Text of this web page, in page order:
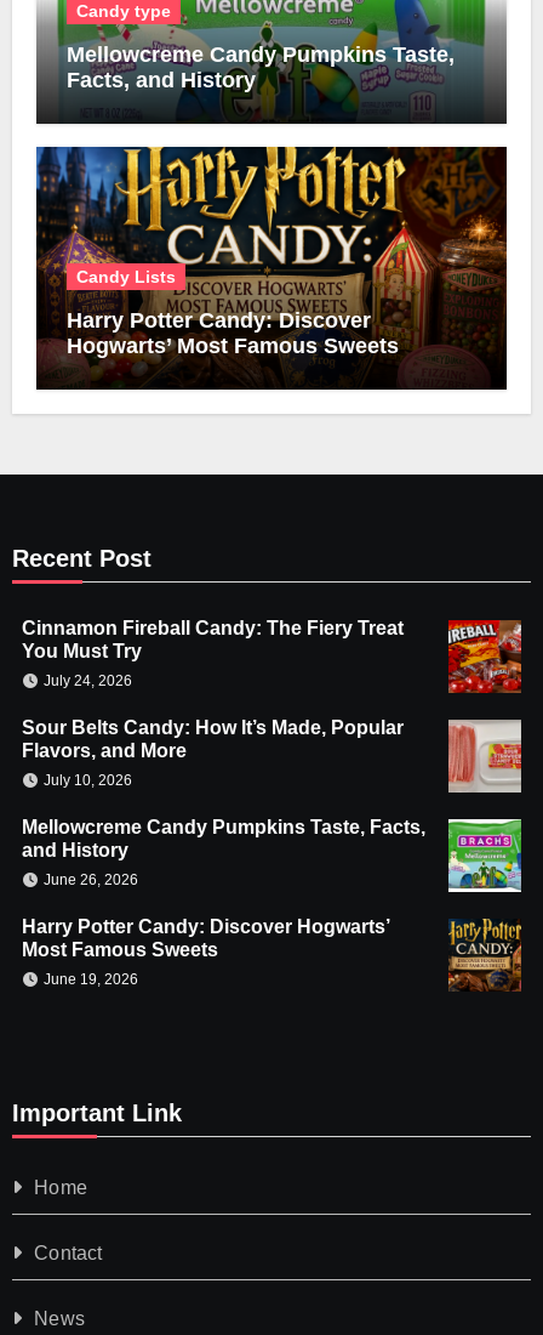
Candy type
Mellowcreme Candy Pumpkins Taste,
Facts, and History
Candy Lists
Harry Potter Candy: Discover
Hogwarts’ Most Famous Sweets
Recent Post
Cinnamon Fireball Candy: The Fiery Treat
You Must Try
July 24, 2026
Sour Belts Candy: How It’s Made, Popular
Flavors, and More
July 10, 2026
Mellowcreme Candy Pumpkins Taste, Facts,
and History
June 26, 2026
Harry Potter Candy: Discover Hogwarts’
Most Famous Sweets
June 19, 2026
Important Link
Home
Contact
News